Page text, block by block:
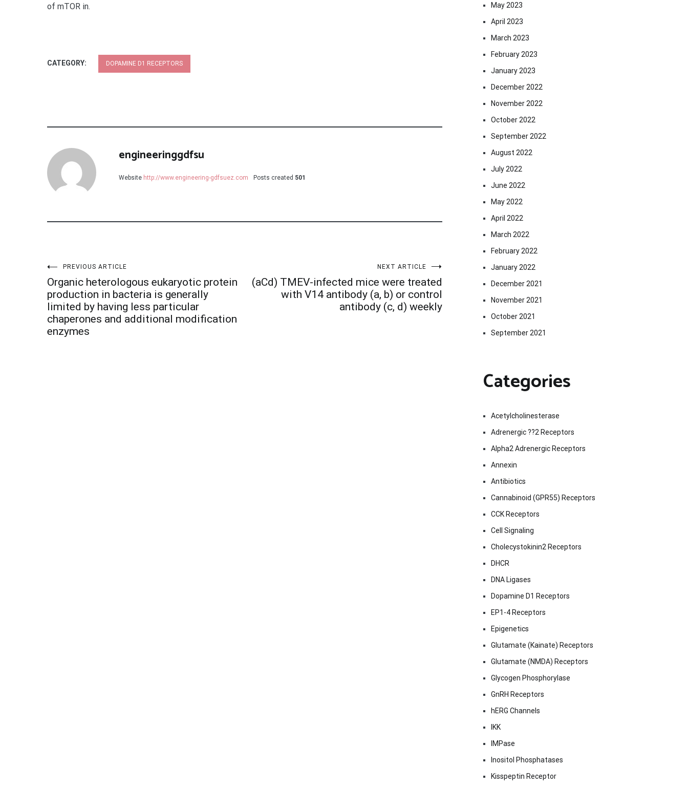
of mTOR in.
CATEGORY: DOPAMINE D1 RECEPTORS
engineeringgdfsu
Website http://www.engineering-gdfsuez.com Posts created 501
Post
navigation
PREVIOUS ARTICLE
Organic heterologous eukaryotic protein
production in bacteria is generally
limited by having less particular
chaperones and additional modification
enzymes
NEXT ARTICLE
(aCd) TMEV-infected mice were treated
with V14 antibody (a, b) or control
antibody (c, d) weekly
May 2023
April 2023
March 2023
February 2023
January 2023
December 2022
November 2022
October 2022
September 2022
August 2022
July 2022
June 2022
May 2022
April 2022
March 2022
February 2022
January 2022
December 2021
November 2021
October 2021
September 2021
Categories
Acetylcholinesterase
Adrenergic ??2 Receptors
Alpha2 Adrenergic Receptors
Annexin
Antibiotics
Cannabinoid (GPR55) Receptors
CCK Receptors
Cell Signaling
Cholecystokinin2 Receptors
DHCR
DNA Ligases
Dopamine D1 Receptors
EP1-4 Receptors
Epigenetics
Glutamate (Kainate) Receptors
Glutamate (NMDA) Receptors
Glycogen Phosphorylase
GnRH Receptors
hERG Channels
IKK
IMPase
Inositol Phosphatases
Kisspeptin Receptor